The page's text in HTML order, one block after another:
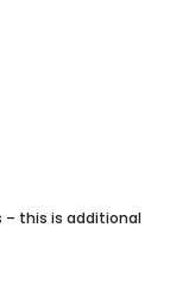
– this is additional